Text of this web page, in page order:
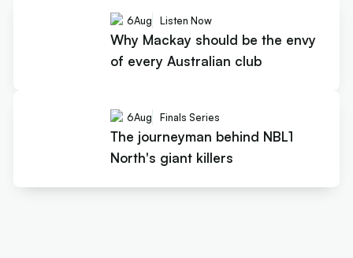
6Aug Listen Now
Why Mackay should be the envy
of every Australian club
6Aug Finals Series
The journeyman behind NBL1
North's giant killers